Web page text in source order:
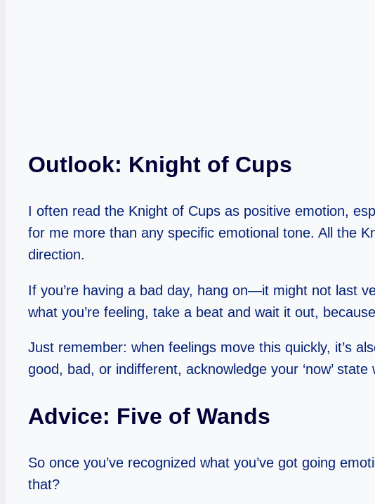
Outlook: Knight of Cups
I often read the Knight of Cups as positive emotion,
for me more than any specific emotional tone. All the
direction.
If you’re having a bad day, hang on—it might not last
what you’re feeling, take a beat and wait it out,
Just remember: when feelings move this quickly, it’s
good, bad, or indifferent, acknowledge your ‘now’
Advice: Five of Wands
So once you’ve recognized what you’ve got going
that?